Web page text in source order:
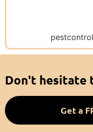
Don't hesitate
Get a